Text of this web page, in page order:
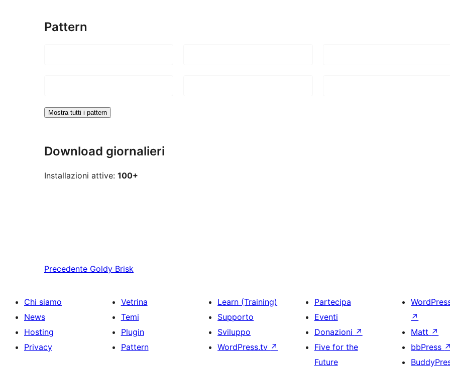
Pattern
Mostra tutti i pattern
Download giornalieri
Installazioni attive: 100+
Precedente Goldy Brisk
Chi siamo
News
Hosting
Privacy
Vetrina
Temi
Plugin
Pattern
Learn (Training)
Supporto
Sviluppo
WordPress.tv ↗
Partecipa
Eventi
Donazioni ↗
Five for the
Future
↗
Matt ↗
bbPress ↗